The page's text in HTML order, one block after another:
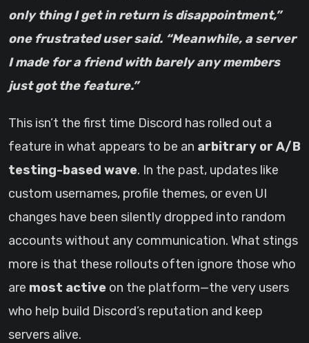
only thing I get in return is disappointment,”
one frustrated user said. “Meanwhile, a server
I made for a friend with barely any members
just got the feature.”
This isn’t the first time Discord has rolled out a
feature in what appears to be an arbitrary or A/B
testing-based wave. In the past, updates like
custom usernames, profile themes, or even UI
changes have been silently dropped into random
accounts without any communication. What stings
more is that these rollouts often ignore those who
are most active on the platform—the very users
who help build Discord’s reputation and keep
servers alive.